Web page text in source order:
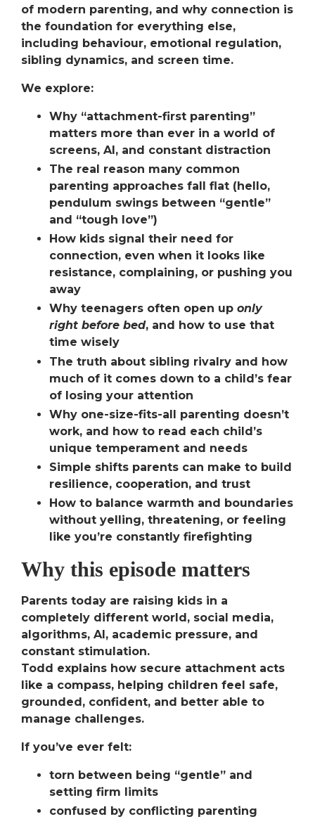
of modern parenting, and why connection is
the foundation for everything else,
including behaviour, emotional regulation,
sibling dynamics, and screen time.
We explore:
Why “attachment-first parenting”
matters more than ever in a world of
screens, AI, and constant distraction
The real reason many common
parenting approaches fall flat (hello,
pendulum swings between “gentle”
and “tough love”)
How kids signal their need for
connection, even when it looks like
resistance, complaining, or pushing you
away
Why teenagers often open up only
right before bed, and how to use that
time wisely
The truth about sibling rivalry and how
much of it comes down to a child’s fear
of losing your attention
Why one-size-fits-all parenting doesn’t
work, and how to read each child’s
unique temperament and needs
Simple shifts parents can make to build
resilience, cooperation, and trust
How to balance warmth and boundaries
without yelling, threatening, or feeling
like you’re constantly firefighting
Why this episode matters
Parents today are raising kids in a
completely different world, social media,
algorithms, AI, academic pressure, and
constant stimulation.
Todd explains how secure attachment acts
like a compass, helping children feel safe,
grounded, confident, and better able to
manage challenges.
If you’ve ever felt:
torn between being “gentle” and
setting firm limits
confused by conflicting parenting